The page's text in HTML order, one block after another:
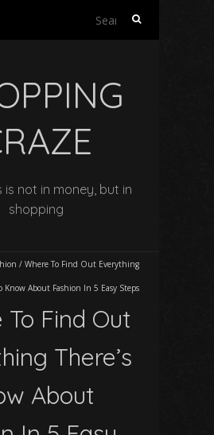
Search
is not in money, but in
shopping
/ Where To Find Out Everything
Know About Fashion In 5 Easy Steps
To Find Out
There’s
About